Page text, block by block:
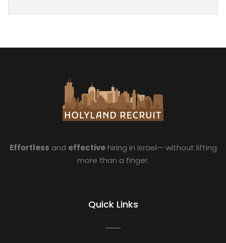
Effortless and effectivehiring in Israel— without lifting
more than a finger.
Quick Links